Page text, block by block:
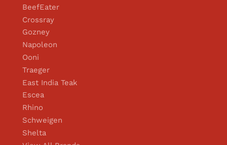
BeefEater
Crossray
Gozney
Napoleon
Ooni
Traeger
East India Teak
Escea
Rhino
Schweigen
Shelta